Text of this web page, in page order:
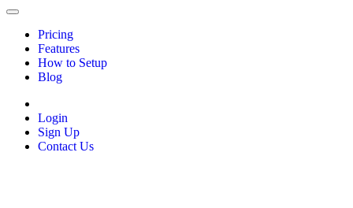
Pricing
Features
How to Setup
Blog
Login
Sign Up
Contact Us